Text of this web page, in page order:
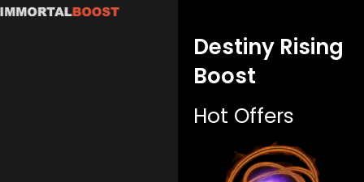
Skip
Destiny Rising
Boost
Hot Offers